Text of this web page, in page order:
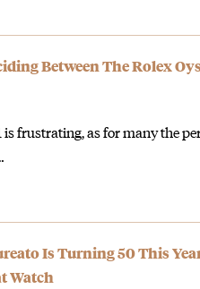
Between The Rolex
is frustrating, as for many the
Is Turning 50 This
Watch